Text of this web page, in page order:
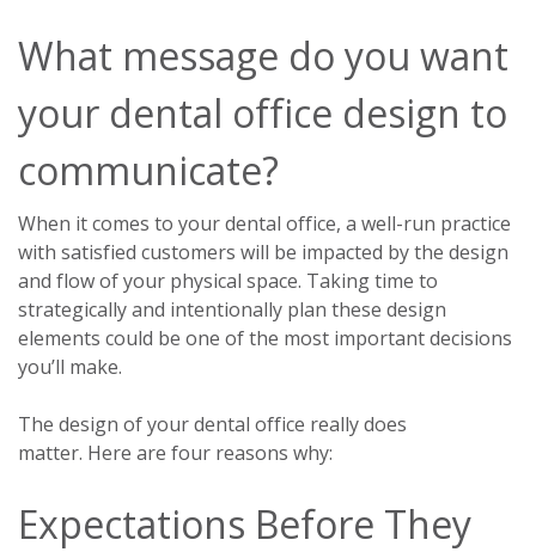
What message do you want
your dental office design to
communicate?
When it comes to your dental office, a well-run practice
with satisfied customers will be impacted by the design
and flow of your physical space. Taking time to
strategically and intentionally plan these design
elements could be one of the most important decisions
you’ll make.
The design of your dental office really does
matter. Here are four reasons why:
Expectations Before They